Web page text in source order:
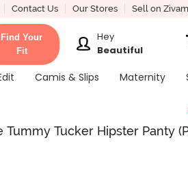
Contact Us Our Stores Sell on
Find Your
Fit
Hey
Beautiful
Camis & Slips Maternity
Tucker Hipster Panty